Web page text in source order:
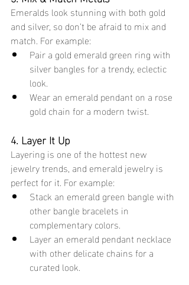
Emeralds look stunning with both gold
and silver, so don’t be afraid to mix and
match. For example:
Pair a gold emerald green ring with
silver bangles for a trendy, eclectic
look.
Wear an emerald pendant on a rose
gold chain for a modern twist.
4. Layer It Up
Layering is one of the hottest new
jewelry trends, and emerald jewelry is
perfect for it. For example:
Stack an emerald green bangle with
other bangle bracelets in
complementary colors.
Layer an emerald pendant necklace
with other delicate chains for a
curated look.